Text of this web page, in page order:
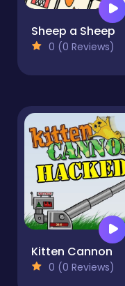
Sheep a Sheep
0 (0 Reviews)
Kitten Cannon
0 (0 Reviews)